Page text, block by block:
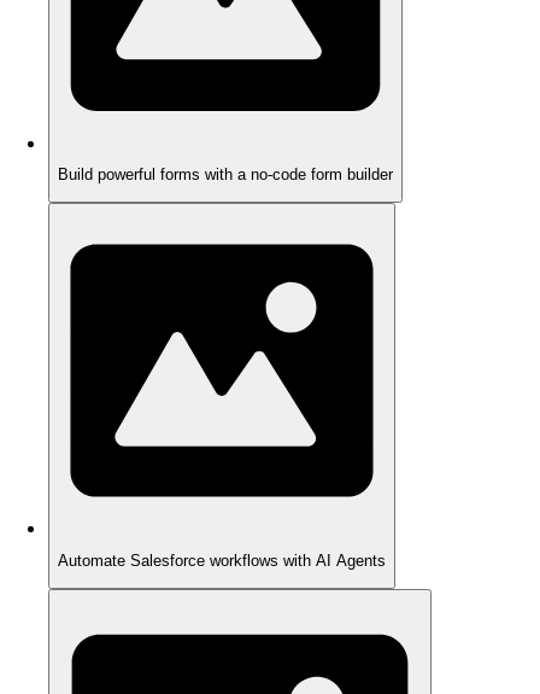
Build powerful forms with a no-code form builder
Automate Salesforce workflows with AI Agents